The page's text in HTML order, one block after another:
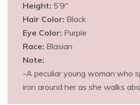
Height: 5’9″
Hair Color: Black
Eye Color: Purple
Race: Blasian
Note:
-A peculiar young woman who
iron around her as she walks